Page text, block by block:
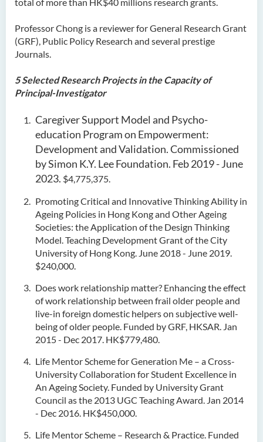
Professor Chong is a reviewer for General Research Grant
(GRF), Public Policy Research and several prestige
Journals.
5 Selected Research Projects in the Capacity of
Principal-Investigator
Caregiver Support Model and Psycho-
education Program on Empowerment:
Development and Validation. Commissioned
by Simon K.Y. Lee Foundation. Feb 2019 - June
2023. $4,775,375.
Promoting Critical and Innovative Thinking Ability in
Ageing Policies in Hong Kong and Other Ageing
Societies: the Application of the Design Thinking
Model. Teaching Development Grant of the City
University of Hong Kong. June 2018 - June 2019.
$240,000.
Does work relationship matter? Enhancing the effect
of work relationship between frail older people and
live-in foreign domestic helpers on subjective well-
being of older people. Funded by GRF, HKSAR. Jan
2015 - Dec 2017. HK$779,480.
Life Mentor Scheme for Generation Me – a Cross-
University Collaboration for Student Excellence in
An Ageing Society. Funded by University Grant
Council as the 2013 UGC Teaching Award. Jan 2014
- Dec 2016. HK$450,000.
Life Mentor Scheme – Research & Practice. Funded